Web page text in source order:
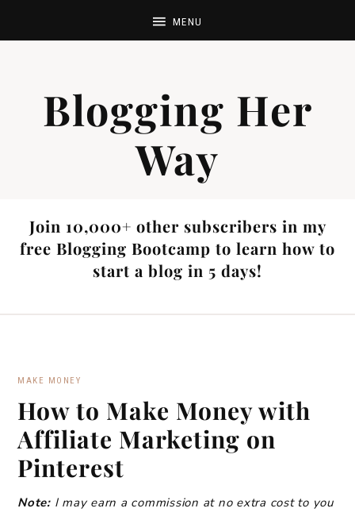
Blogging Her
Way
Join 10,000+ other subscribers in my
free Blogging Bootcamp to learn how to
start a blog in 5 days!
MAKE MONEY
How to Make Money with
Affiliate Marketing on
Pinterest
Note:I may earn a commission at no extra cost to you